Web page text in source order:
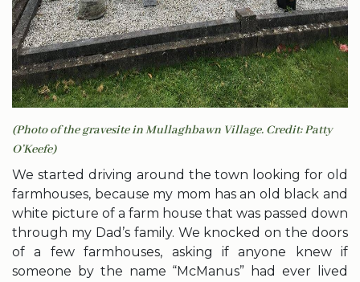
(Photo of the gravesite in Mullaghbawn Village. Credit: Patty
O’Keefe)
We started driving around the town looking for old
farmhouses, because my mom has an old black and
white picture of a farm house that was passed down
through my Dad’s family. We knocked on the doors
of a few farmhouses, asking if anyone knew if
someone by the name “McManus” had ever lived